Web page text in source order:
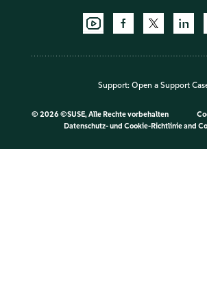
Support: Open a Support
© 2026 ©SUSE, Alle Rechte vorbehalten
Datenschutz- und Cookie-Richtlinieand